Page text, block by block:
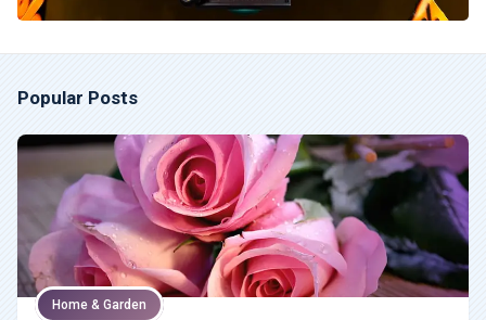
Popular Posts
Home & Garden